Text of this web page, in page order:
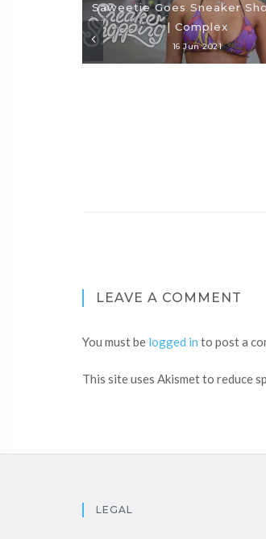
Saweetie Goes Sneaker
| Complex
16 Jun 2021
LEAVE A COMMENT
You must be logged in to post a
This site uses Akismet to reduce
LEGAL